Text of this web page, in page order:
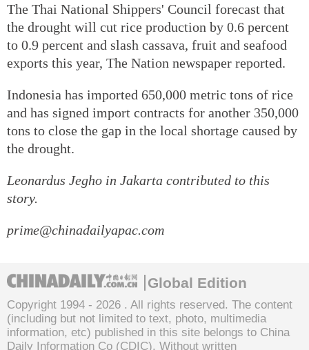
The Thai National Shippers' Council forecast that
the drought will cut rice production by 0.6 percent
to 0.9 percent and slash cassava, fruit and seafood
exports this year, The Nation newspaper reported.
Indonesia has imported 650,000 metric tons of rice
and has signed import contracts for another 350,000
tons to close the gap in the local shortage caused by
the drought.
Leonardus Jegho in Jakarta contributed to this
story.
prime@chinadailyapac.com
Global Edition
Copyright 1994 - 2026 . All rights reserved. The content
(including but not limited to text, photo, multimedia
information, etc) published in this site belongs to China
Daily Information Co (CDIC). Without written